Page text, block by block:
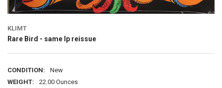
KLIMT
Rare Bird - same lp reissue
CONDITION:
New
WEIGHT:
22.00 Ounces